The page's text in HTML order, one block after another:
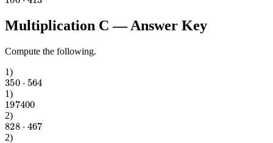
Multiplication C — Answer Key
Compute the following.
1)
350 564
1)
197400
2)
828 467
2)